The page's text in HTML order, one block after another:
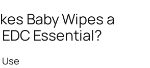
Baby Wipes a
Essential?
Use